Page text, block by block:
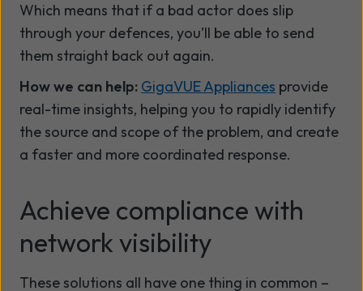
Which means that if a bad actor does slip
through your defences, you’ll be able to send
them straight back out again.
How we can help: GigaVUE Appliances provide
real-time insights, helping you to rapidly identify
the source and scope of the problem, and create
a faster and more coordinated response.
Achieve compliance with
network visibility
These solutions all have one thing in common –